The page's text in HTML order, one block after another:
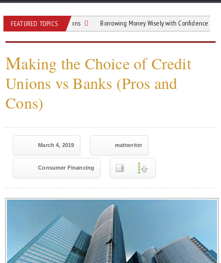
FEATURED TOPICS
To Home Loans Borrowing Money Wisely with Confidence and Clarity
Making the Choice of Credit
Unions vs Banks (Pros and
Cons)
March 4, 2019 mattwriter
Consumer Financing